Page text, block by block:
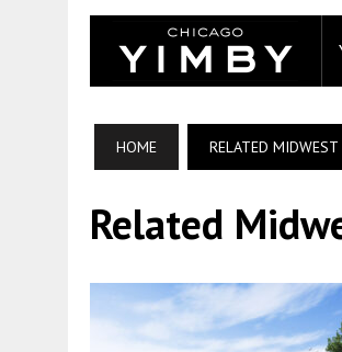
HOME RELATED MIDWEST
Related